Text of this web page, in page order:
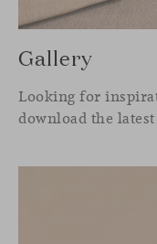
Gallery
Looking for
download the